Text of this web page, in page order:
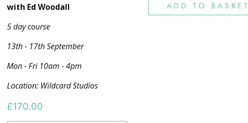
with Ed Woodall
5 day course
13th - 17th September
Mon - Fri 10am - 4pm
Location: Wildcard Studios
£170.00
ADD TO BASKET